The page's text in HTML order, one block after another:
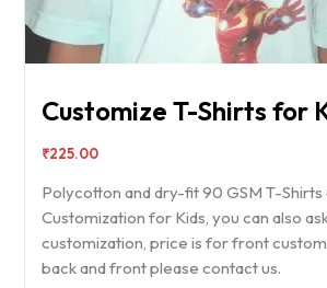
Customize T-Shirts for
₹225.00
Polycotton and dry-fit 90 GSM T-
Customization for Kids, you can also
customization, price is for front
back and front please contact us.